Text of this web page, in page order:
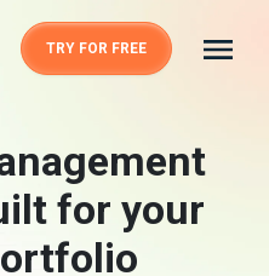
TRY FOR FREE
for your